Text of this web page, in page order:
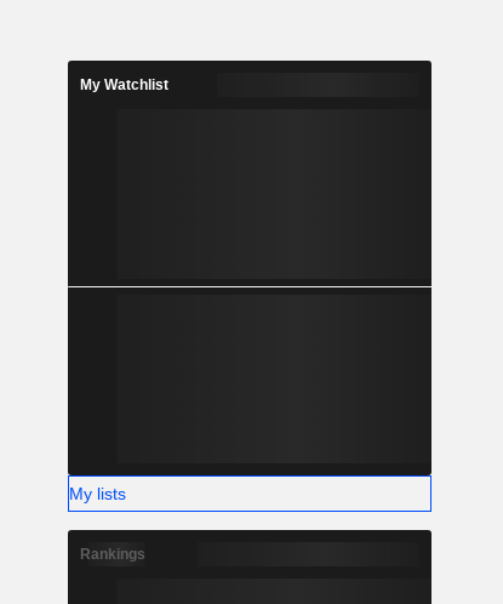
My Watchlist
My lists
Rankings